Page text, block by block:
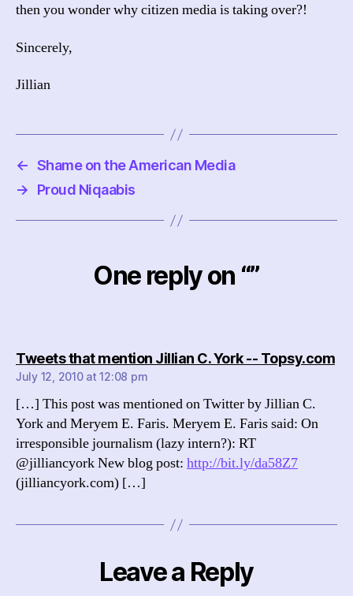
then you wonder why citizen media is taking over?!
Sincerely,
Jillian
← Shame on the American Media
→
Proud Niqaabis
One reply on “”
Tweets that mention Jillian C. York -- Topsy.com
July 12, 2010 at 12:08 pm
[…] This post was mentioned on Twitter by Jillian C.
York and Meryem E. Faris. Meryem E. Faris said: On
irresponsible journalism (lazy intern?): RT
@jilliancyork New blog post: http://bit.ly/da58Z7
(jilliancyork.com) […]
Leave a Reply